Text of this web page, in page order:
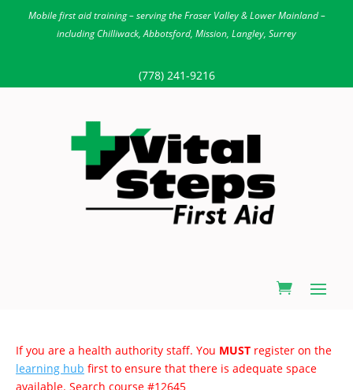
Mobile first aid training – serving the Fraser Valley & Lower Mainland –
including Chilliwack, Abbotsford, Mission, Langley, Surrey
(778) 241-9216
If you are a health authority staff. You MUST register on the
learning hub first to ensure that there is adequate space
available. Search course #12645